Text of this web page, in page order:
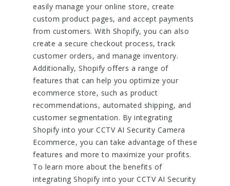
easily manage your online store, create
custom product pages, and accept payments
from customers. With Shopify, you can also
create a secure checkout process, track
customer orders, and manage inventory.
Additionally, Shopify offers a range of
features that can help you optimize your
ecommerce store, such as product
recommendations, automated shipping, and
customer segmentation. By integrating
Shopify into your CCTV AI Security Camera
Ecommerce, you can take advantage of these
features and more to maximize your profits.
To learn more about the benefits of
integrating Shopify into your CCTV AI Security